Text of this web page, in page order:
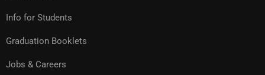
Info for Students
Graduation Booklets
Jobs & Careers